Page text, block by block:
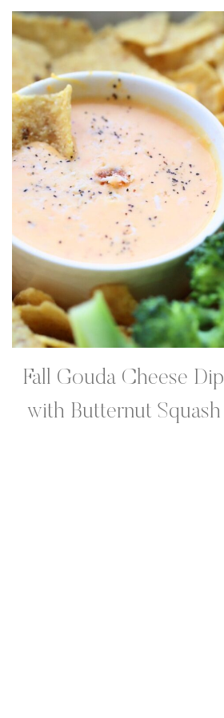
Fall Gouda Cheese Dip
with Butternut Squash